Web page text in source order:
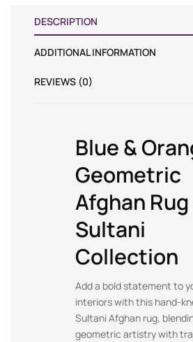
DESCRIPTION
ADDITIONAL INFORMATION
REVIEWS (0)
Blue &
Geometric
Afghan Rug
Sultani
Collection
Add a bold statement to
interiors with this hand-
Sultani Afghan rug,
geometric artistry with